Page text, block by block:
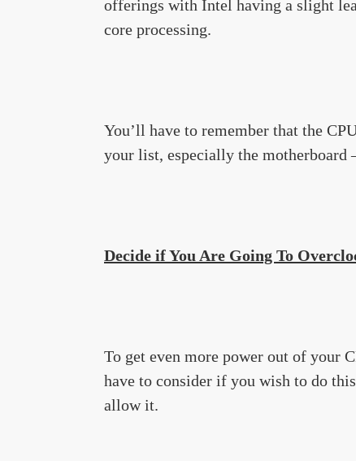
offerings with Intel having a slight
core processing.
You’ll have to remember that the
your list, especially the motherboard
Decide if You Are Going To
To get even more power out of your
have to consider if you wish to do
allow it.